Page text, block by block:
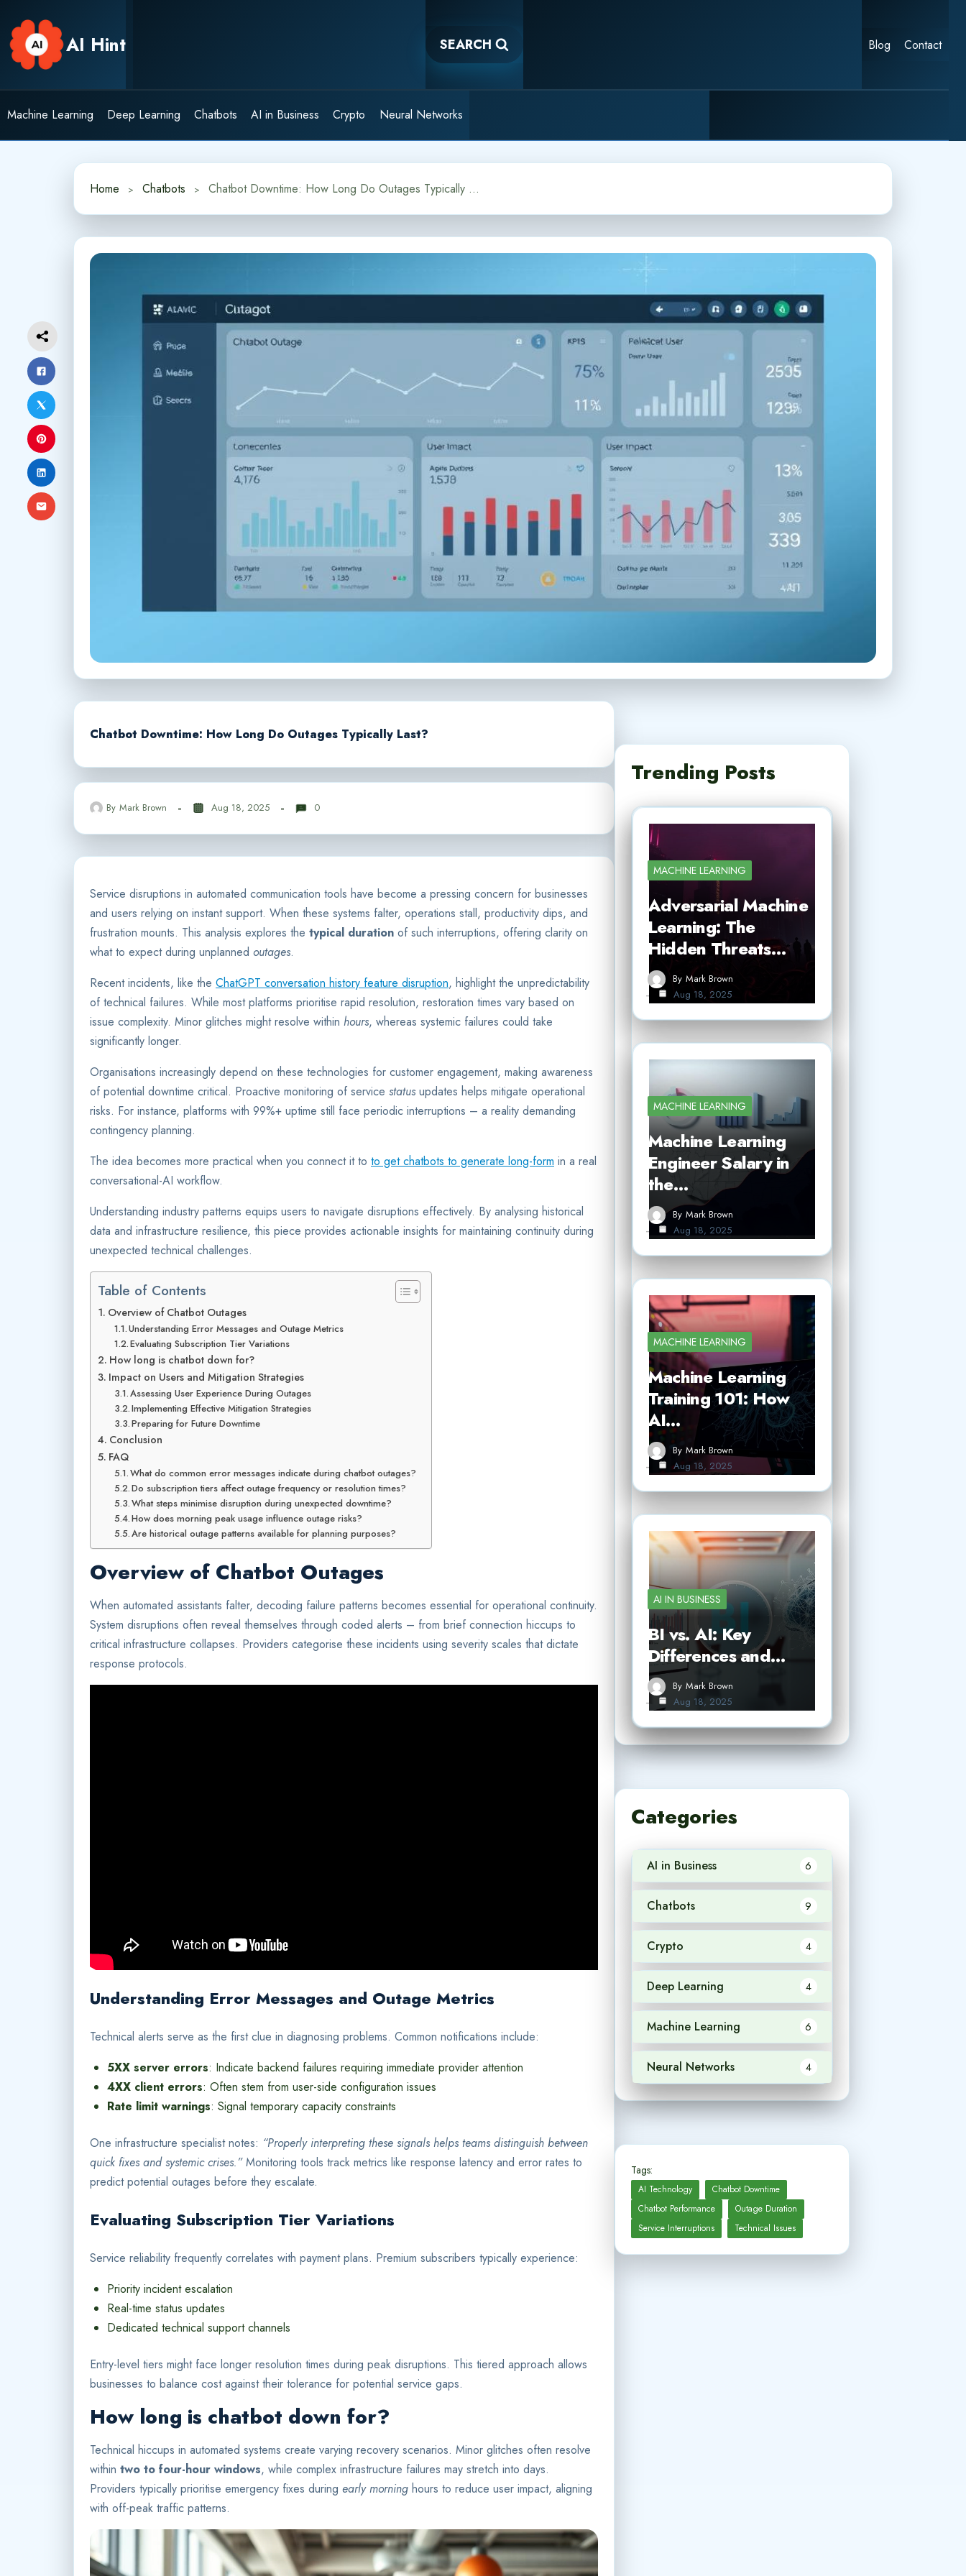
content
AI Hint SEARCH Blog Contact
Machine Learning Deep Learning Chatbots AI in Business Crypto Neural Networks
Home Chatbots Chatbot Downtime: How Long Do Outages Typically Last?
Chatbot Downtime: How Long Do Outages Typically Last?
By Mark Brown Aug 18, 2025 0
Service disruptions in automated communication tools have become a pressing concern for businesses
and users relying on instant support. When these systems falter, operations stall, productivity dips, and
frustration mounts. This analysis explores the typical duration of such interruptions, offering clarity on
what to expect during unplanned outages.
Recent incidents, like the ChatGPT conversation history feature disruption, highlight the unpredictability
of technical failures. While most platforms prioritise rapid resolution, restoration times vary based on
issue complexity. Minor glitches might resolve within hours, whereas systemic failures could take
significantly longer.
Organisations increasingly depend on these technologies for customer engagement, making awareness
of potential downtime critical. Proactive monitoring of service status updates helps mitigate operational
risks. For instance, platforms with 99%+ uptime still face periodic interruptions – a reality demanding
contingency planning.
The idea becomes more practical when you connect it to to get chatbots to generate long-form in a real
conversational-AI workflow.
Understanding industry patterns equips users to navigate disruptions effectively. By analysing historical
data and infrastructure resilience, this piece provides actionable insights for maintaining continuity during
unexpected technical challenges.
Table of Contents
Overview of Chatbot Outages
Understanding Error Messages and Outage Metrics
Evaluating Subscription Tier Variations
How long is chatbot down for?
Impact on Users and Mitigation Strategies
Assessing User Experience During Outages
Implementing Effective Mitigation Strategies
Preparing for Future Downtime
Conclusion
FAQ
What do common error messages indicate during chatbot outages?
Do subscription tiers affect outage frequency or resolution times?
What steps minimise disruption during unexpected downtime?
How does morning peak usage influence outage risks?
Are historical outage patterns available for planning purposes?
Overview of Chatbot Outages
When automated assistants falter, decoding failure patterns becomes essential for operational continuity.
System disruptions often reveal themselves through coded alerts – from brief connection hiccups to
critical infrastructure collapses. Providers categorise these incidents using severity scales that dictate
response protocols.
Understanding Error Messages and Outage Metrics
Technical alerts serve as the first clue in diagnosing problems. Common notifications include:
5XX server errors: Indicate backend failures requiring immediate provider attention
4XX client errors: Often stem from user-side configuration issues
Rate limit warnings: Signal temporary capacity constraints
One infrastructure specialist notes: “Properly interpreting these signals helps teams distinguish between
quick fixes and systemic crises.”Monitoring tools track metrics like response latency and error rates to
predict potential outages before they escalate.
Evaluating Subscription Tier Variations
Service reliability frequently correlates with payment plans. Premium subscribers typically experience:
Priority incident escalation
Real-time status updates
Dedicated technical support channels
Entry-level tiers might face longer resolution times during peak disruptions. This tiered approach allows
businesses to balance cost against their tolerance for potential service gaps.
How long is chatbot down for?
Technical hiccups in automated systems create varying recovery scenarios. Minor glitches often resolve
within two to four-hour windows, while complex infrastructure failures may stretch into days.
Providers typically prioritise emergency fixes during early morning hours to reduce user impact, aligning
with off-peak traffic patterns.
Trending Posts
MACHINE LEARNING
Adversarial Machine
Learning: The
Hidden Threats…
By Mark Brown
Aug 18, 2025
MACHINE LEARNING
Machine Learning
Engineer Salary in
the…
By Mark Brown
Aug 18, 2025
MACHINE LEARNING
Machine Learning
Training 101: How
AI…
By Mark Brown
Aug 18, 2025
AI IN BUSINESS
BI vs. AI: Key
Differences and…
By Mark Brown
Aug 18, 2025
Categories
AI in Business 6
Chatbots 9
Crypto 4
Deep Learning 4
Machine Learning 6
Neural Networks 4
Tags:
AI Technology
Chatbot Downtime
Chatbot Performance
Outage Duration
Service Interruptions
Technical Issues